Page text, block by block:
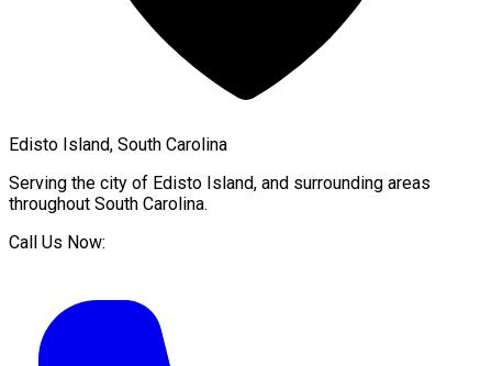
Edisto Island, South Carolina
Serving the city of Edisto Island, and surrounding areas
throughout South Carolina.
Call Us Now: